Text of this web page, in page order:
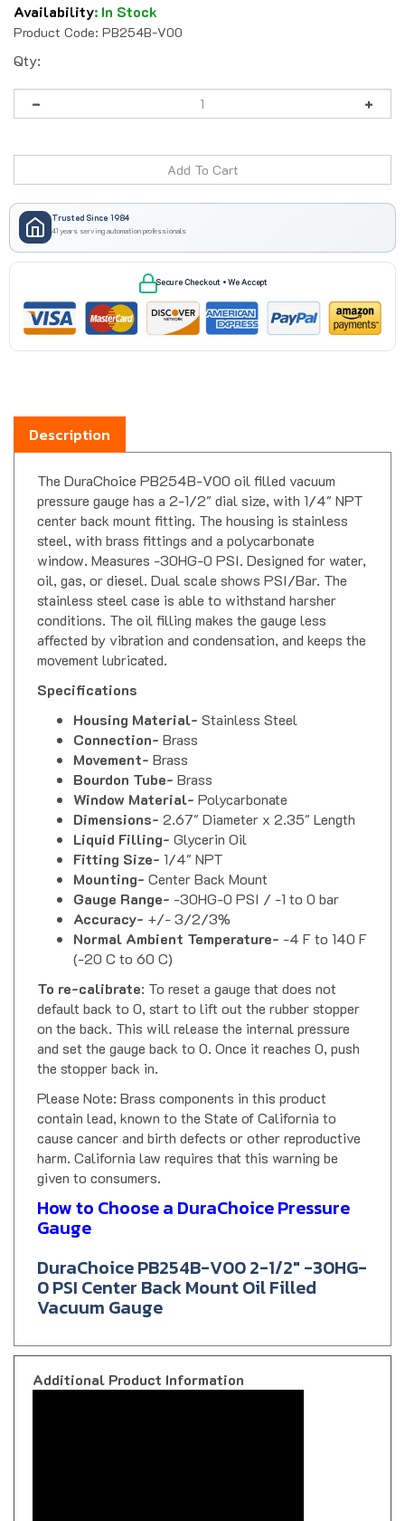
Availability: In Stock
Product Code: PB254B-V00
Qty:
Trusted Since 1984
41 years serving automation professionals
Secure Checkout • We Accept
Description
pressure gauge has a 2-1/2" dial size, with 1/4" NPT
center back mount fitting. The housing is stainless
steel, with brass fittings and a polycarbonate
window. Measures -30HG-0 PSI. Designed for water,
oil, gas, or diesel. Dual scale shows PSI/Bar. The
stainless steel case is able to withstand harsher
conditions. The oil filling makes the gauge less
affected by vibration and condensation, and keeps the
movement lubricated.
Connection-Brass
Movement-Brass
Bourdon Tube-Brass
Window Material-Polycarbonate
Dimensions-2.67" Diameter x 2.35" Length
Liquid Filling-Glycerin Oil
Fitting Size-1/4" NPT
Mounting-Center Back Mount
Gauge Range--30HG-0 PSI / -1 to 0 bar
Accuracy-+/- 3/2/3%
Normal Ambient Temperature-
(-20 C to 60 C)
To re-calibrate
: To reset a gauge that does not
default back to 0, start to lift out the rubber stopper
on the back. This will release the internal pressure
and set the gauge back to 0. Once it reaches 0, push
the stopper back in.
Please Note: Brass components in this product
contain lead, known to the State of California to
cause cancer and birth defects or other reproductive
harm. California law requires that this warning be
given to consumers.
How to Choose a DuraChoice Pressure
Gauge
0 PSI Center Back Mount Oil Filled
Vacuum Gauge
Additional Product Information